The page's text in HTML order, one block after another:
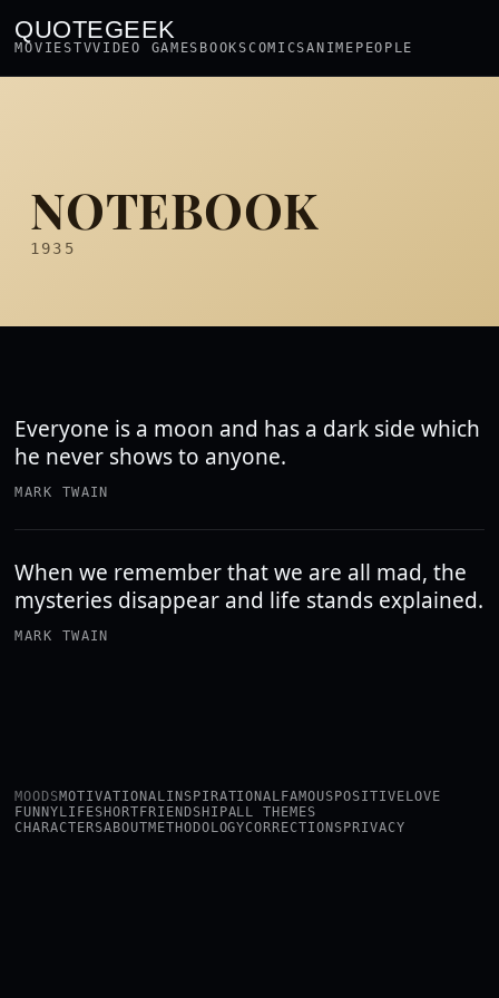
QUOTEGEEK
MOVIESTVVIDEO GAMES BOOKSCOMICSANIME PEOPLE
NOTEBOOK
1935
Everyone is a moon and has a dark side which
he never shows to anyone.
MARK TWAIN
When we remember that we are all mad, the
mysteries disappear and life stands explained.
MARK TWAIN
MOODSMOTIVATIONALINSPIRATIONAL FAMOUS POSITIVE LOVE
FUNNY LIFESHORT FRIENDSHIPALL THEMES
CHARACTERSABOUTMETHODOLOGYCORRECTIONS PRIVACY